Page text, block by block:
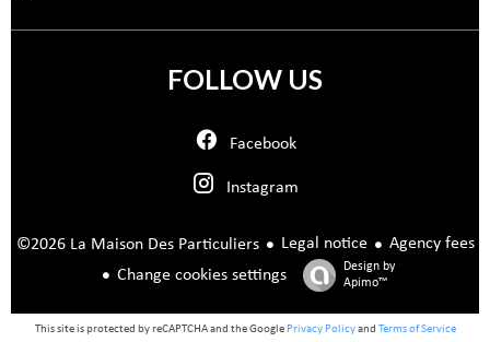
FOLLOW US
Facebook
Instagram
©2026 La Maison Des Particuliers Legal notice
Agency fees
Change cookies settings
Design by
Apimo™
This site is protected by reCAPTCHA and the Google Privacy Policyand Terms of Service